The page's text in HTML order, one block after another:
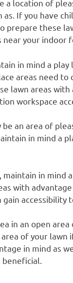
a location of
If you have
prepare these
near your indoor
in mind a
areas need to
lawn areas
workspace
an area of
in mind a
maintain in mind
with
accessibility
in an open
of your
in mind as
beneficial.